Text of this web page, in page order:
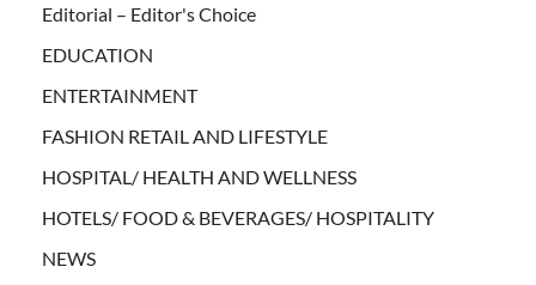
Editorial – Editor's Choice
EDUCATION
ENTERTAINMENT
FASHION RETAIL AND LIFESTYLE
HOSPITAL/ HEALTH AND WELLNESS
HOTELS/ FOOD & BEVERAGES/ HOSPITALITY
NEWS